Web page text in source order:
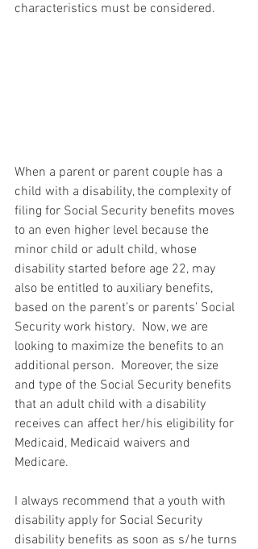
characteristics must be considered.
When a parent or parent couple has a
child with a disability, the complexity of
filing for Social Security benefits moves
to an even higher level because the
minor child or adult child, whose
disability started before age 22, may
also be entitled to auxiliary benefits,
based on the parent’s or parents’ Social
Security work history.  Now, we are
looking to maximize the benefits to an
additional person.  Moreover, the size
and type of the Social Security benefits
that an adult child with a disability
receives can affect her/his eligibility for
Medicaid, Medicaid waivers and
Medicare.
I always recommend that a youth with
disability apply for Social Security
disability benefits as soon as s/he turns